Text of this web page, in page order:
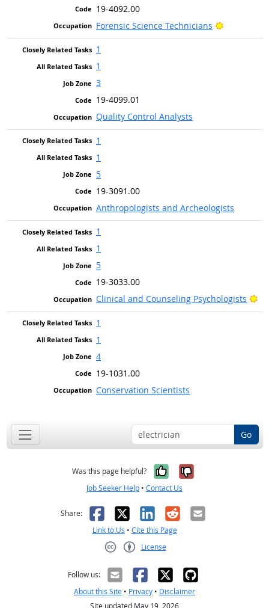
19-4092.00
Forensic Science Technicians
Bright
1
1
3
19-4099.01
Quality Control Analysts
1
1
5
19-3091.00
Anthropologists and Archeologists
1
1
5
19-3033.00
Clinical and Counseling Psychologists
1
1
4
19-1031.00
Conservation Scientists
Go
Was this page helpful? Yes, it was
No, it was
Job Seeker Help • Contact Us
Share: Facebook
X LinkedIn
RedditEmail
Link to Us • Cite this Page
License
Follow us:
About this Site • Privacy • Disclaimer
Site updated May 19, 2026